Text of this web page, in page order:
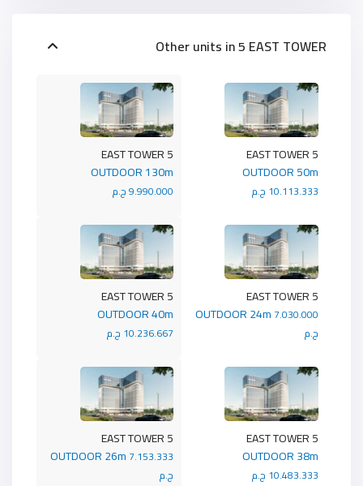
Other units in5 EAST TOWER
5 EAST TOWER
OUTDOOR 130m
9.990.000 ج.م
5 EAST TOWER
OUTDOOR 50m
10.113.333 ج.م
5 EAST TOWER
OUTDOOR 40m
10.236.667 ج.م
5 EAST TOWER
OUTDOOR 24m 7.030.000
ج.م
5 EAST TOWER
OUTDOOR 26m 7.153.333
ج.م
5 EAST TOWER
OUTDOOR 38m
10.483.333 ج.م